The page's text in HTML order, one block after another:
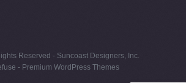
Reserved - Suncoast Designers, Inc.
- Premium WordPress Themes